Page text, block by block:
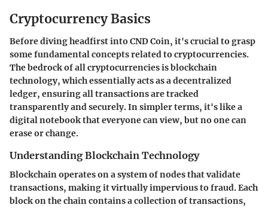
Cryptocurrency Basics
Before diving headfirst into CND Coin, it's crucial to grasp
some fundamental concepts related to cryptocurrencies.
The bedrock of all cryptocurrencies is blockchain
technology, which essentially acts as a decentralized
ledger, ensuring all transactions are tracked
transparently and securely. In simpler terms, it's like a
digital notebook that everyone can view, but no one can
erase or change.
Understanding Blockchain Technology
Blockchain operates on a system of nodes that validate
transactions, making it virtually impervious to fraud. Each
block on the chain contains a collection of transactions,